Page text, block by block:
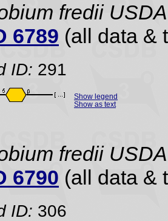
fredii
6789 (all data &
ID: 291
Show legend
Show as text
fredii
6790 (all data &
ID: 306